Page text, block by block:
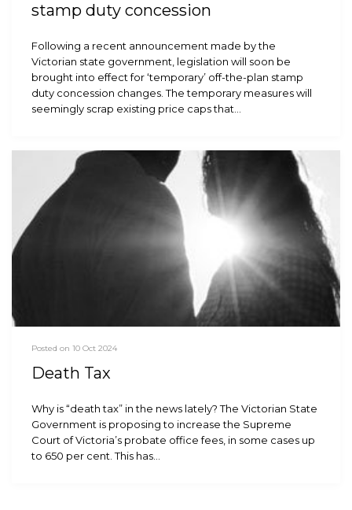
stamp duty concession
Following a recent announcement made by the
Victorian state government, legislation will soon be
brought into effect for ‘temporary’ off-the-plan stamp
duty concession changes. The temporary measures will
seemingly scrap existing price caps that…
Posted on 10 Oct 2024
Death Tax
Why is “death tax” in the news lately? The Victorian State
Government is proposing to increase the Supreme
Court of Victoria’s probate office fees, in some cases up
to 650 per cent. This has…